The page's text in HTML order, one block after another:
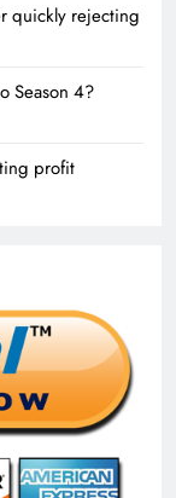
quickly rejecting
Season 4?
profit